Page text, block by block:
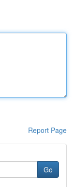
Report Page
Go